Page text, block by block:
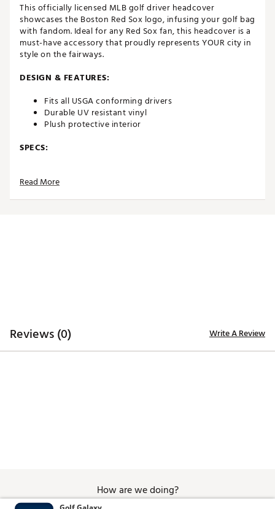
This officially licensed MLB golf driver headcover
showcases the Boston Red Sox logo, infusing your golf bag
with fandom. Ideal for any Red Sox fan, this headcover is a
must-have accessory that proudly represents YOUR city in
style on the fairways.
DESIGN & FEATURES:
Fits all USGA conforming drivers
Durable UV resistant vinyl
Plush protective interior
SPECS:
Weight: 8 oz
Read More
Reviews (0) Write A Review
How are we doing?